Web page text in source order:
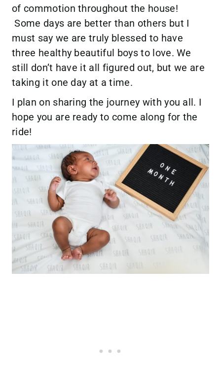
of commotion throughout the house!
Some days are better than others but I
must say we are truly blessed to have
three healthy beautiful boys to love. We
still don’t have it all figured out, but we are
taking it one day at a time.
I plan on sharing the journey with you all. I
hope you are ready to come along for the
ride!